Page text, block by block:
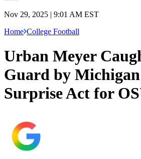
Nov 29, 2025 | 9:01 AM EST
Home College Football
Urban Meyer
Guard by Michigan
Surprise Act for